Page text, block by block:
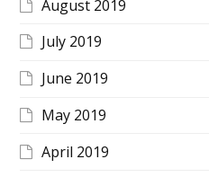
August 2019
July 2019
June 2019
May 2019
April 2019